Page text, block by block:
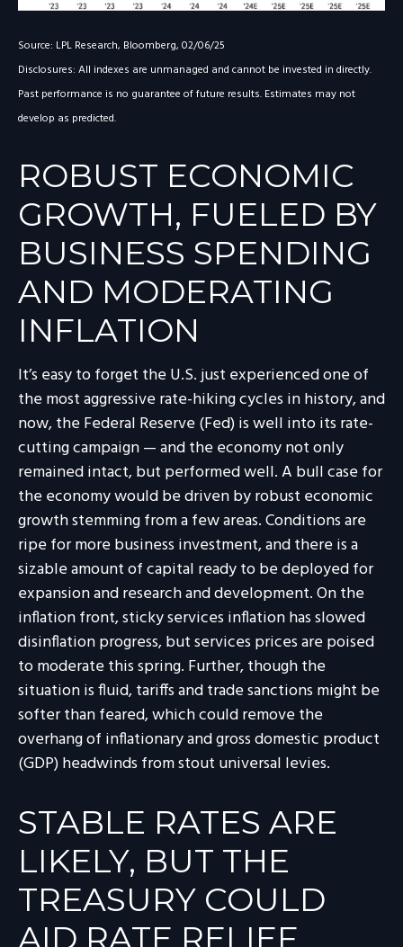
Source: LPL Research, Bloomberg, 02/06/25
Disclosures: All indexes are unmanaged and cannot be invested in directly.
Past performance is no guarantee of future results. Estimates may not
develop as predicted.
ROBUST ECONOMIC
GROWTH, FUELED BY
BUSINESS SPENDING
AND MODERATING
INFLATION
It’s easy to forget the U.S. just experienced one of
the most aggressive rate-hiking cycles in history, and
now, the Federal Reserve (Fed) is well into its rate-
cutting campaign — and the economy not only
remained intact, but performed well. A bull case for
the economy would be driven by robust economic
growth stemming from a few areas. Conditions are
ripe for more business investment, and there is a
sizable amount of capital ready to be deployed for
expansion and research and development. On the
inflation front, sticky services inflation has slowed
disinflation progress, but services prices are poised
to moderate this spring. Further, though the
situation is fluid, tariffs and trade sanctions might be
softer than feared, which could remove the
overhang of inflationary and gross domestic product
(GDP) headwinds from stout universal levies.
STABLE RATES ARE
LIKELY, BUT THE
TREASURY COULD
AID RATE RELIEF